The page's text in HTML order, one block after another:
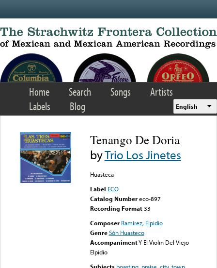
Home Search Songs
Artists
Labels
Blog English
Tenango De Doria
byTrio Los Jinetes
Huasteca
Label ECO
Catalog Number eco-897
Recording Format33
Composer Ramirez, Elpidio
Genre Són Huasteco
AccompanimentY El Violin Del Viejo
Elpidio